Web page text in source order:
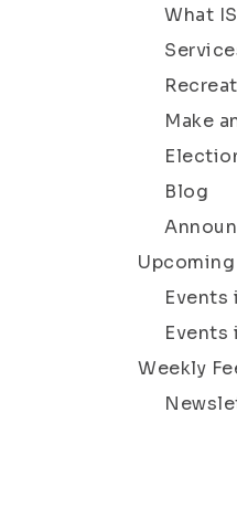
What
Make
Blog
Events
Events
Weekly